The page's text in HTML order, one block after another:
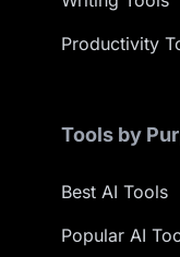
Productivity
Tools by
Best AI Tools
Popular AI